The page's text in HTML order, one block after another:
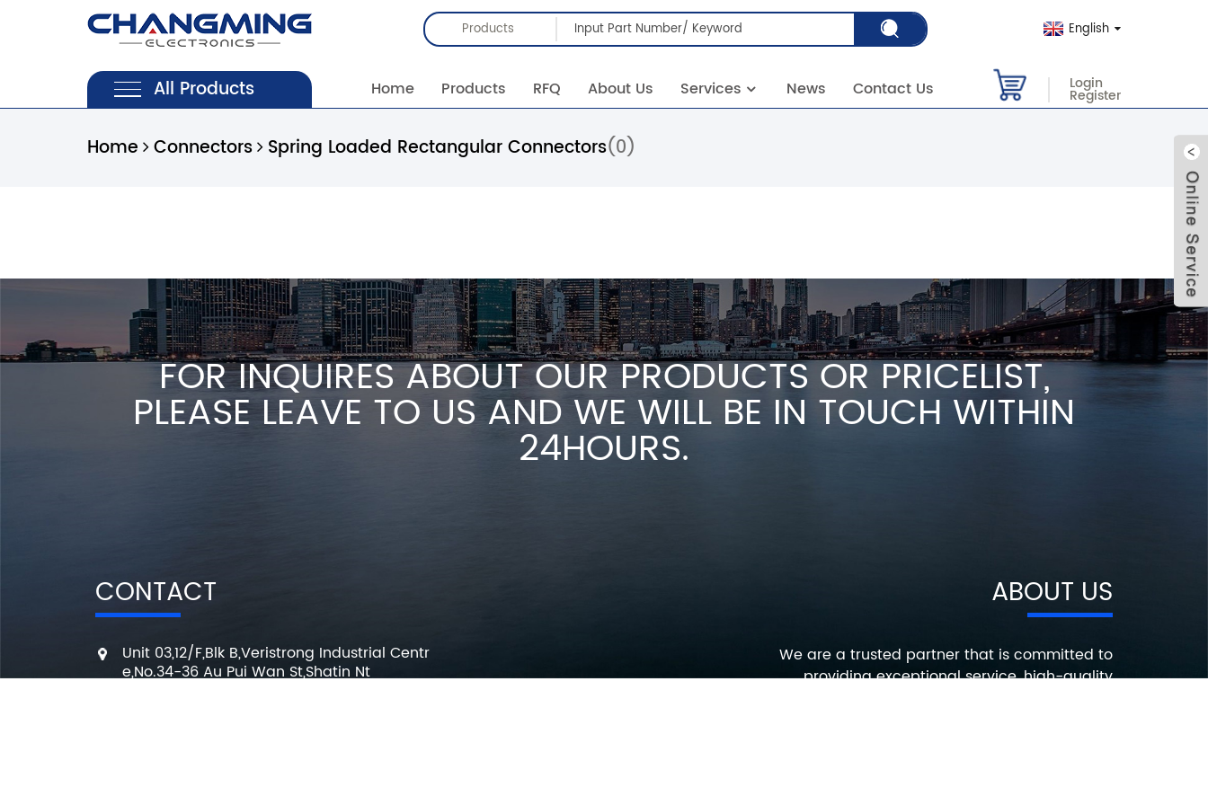
Products English
All Products Home Products RFQ About Us Services News Contact Us Login
Register
Home Connectors Spring Loaded Rectangular Connectors(0)
FOR INQUIRES ABOUT OUR PRODUCTS OR PRICELIST,
PLEASE LEAVE TO US AND WE WILL BE IN TOUCH WITHIN
24HOURS.
CONTACT
Unit 03,12/F,Blk B,Veristrong Industrial Centr
e,No.34-36 Au Pui Wan St,Shatin Nt
ABOUT US
We are a trusted partner that is committed to
providing exceptional service, high-quality